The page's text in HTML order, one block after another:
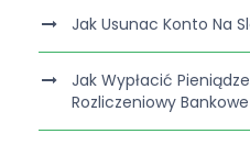
Jak Usunac Konto Na
Jak Wypłacić
Rozliczeniowy